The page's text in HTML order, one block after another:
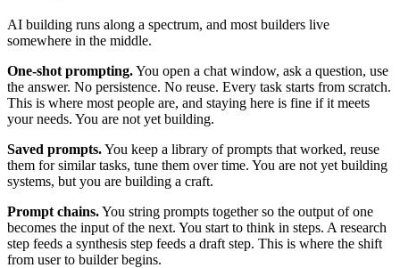
AI building runs along a spectrum, and most builders live
somewhere in the middle.
One-shot prompting.You open a chat window, ask a question, use
the answer. No persistence. No reuse. Every task starts from scratch.
This is where most people are, and staying here is fine if it meets
your needs. You are not yet building.
Saved prompts.You keep a library of prompts that worked, reuse
them for similar tasks, tune them over time. You are not yet building
systems, but you are building a craft.
Prompt chains.You string prompts together so the output of one
becomes the input of the next. You start to think in steps. A research
step feeds a synthesis step feeds a draft step. This is where the shift
from user to builder begins.